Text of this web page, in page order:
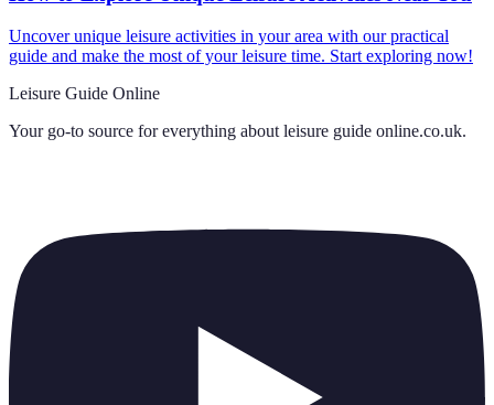
Uncover unique leisure activities in your area with our practical
guide and make the most of your leisure time. Start exploring now!
Leisure Guide Online
Your go-to source for everything about leisure guide online.co.uk.